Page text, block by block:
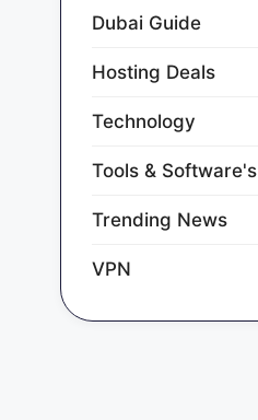
Dubai Guide
Hosting Deals
Technology
Tools & Software's
Trending News
VPN